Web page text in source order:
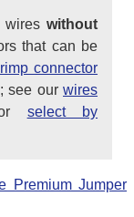
wires without
that can be
connector
see our wires
select by
Premium Jumper